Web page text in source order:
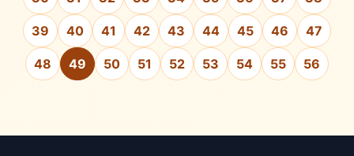
39 40 41 42 43 44 45 46 47
48 49 50 51 52 53 54 55 56